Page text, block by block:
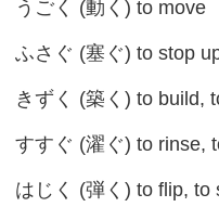
うごく (動く) to move
ふさぐ (塞ぐ) to stop
きずく (築く) to build,
すすぐ (濯ぐ) to rinse,
はじく (弾く) to flip, to